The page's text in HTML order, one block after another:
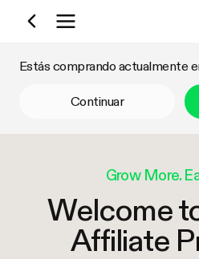
Comprar por categoría
Estás comprando actualmente
Continuar
Grow More.
Welcome
Affiliate